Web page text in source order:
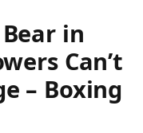
in
Can’t
– Boxing